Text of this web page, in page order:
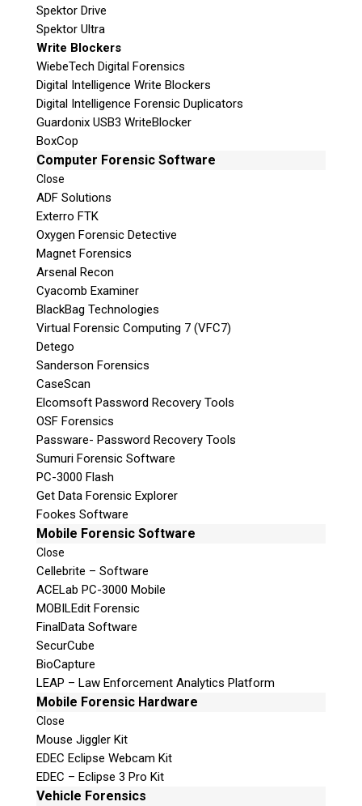
Spektor Drive
Spektor Ultra
Write Blockers
WiebeTech Digital Forensics
Digital Intelligence Write Blockers
Digital Intelligence Forensic Duplicators
Guardonix USB3 WriteBlocker
BoxCop
Computer Forensic Software
Close
ADF Solutions
Exterro FTK
Oxygen Forensic Detective
Magnet Forensics
Arsenal Recon
Cyacomb Examiner
BlackBag Technologies
Virtual Forensic Computing 7 (VFC7)
Detego
Sanderson Forensics
CaseScan
Elcomsoft Password Recovery Tools
OSF Forensics
Passware- Password Recovery Tools
Sumuri Forensic Software
PC-3000 Flash
Get Data Forensic Explorer
Fookes Software
Mobile Forensic Software
Close
Cellebrite – Software
ACELab PC-3000 Mobile
MOBILEdit Forensic
FinalData Software
SecurCube
BioCapture
LEAP – Law Enforcement Analytics Platform
Mobile Forensic Hardware
Close
Mouse Jiggler Kit
EDEC Eclipse Webcam Kit
EDEC – Eclipse 3 Pro Kit
Vehicle Forensics